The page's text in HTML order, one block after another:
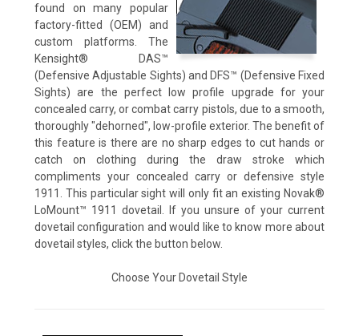
found on many popular
factory-fitted (OEM) and
custom platforms. The
Kensight® DAS™
(Defensive Adjustable Sights) and DFS™ (Defensive Fixed
Sights) are the perfect low profile upgrade for your
concealed carry, or combat carry pistols, due to a smooth,
thoroughly "dehorned", low-profile exterior. The benefit of
this feature is there are no sharp edges to cut hands or
catch on clothing during the draw stroke which
compliments your concealed carry or defensive style
1911. This particular sight will only fit an existing Novak®
LoMount™ 1911 dovetail. If you unsure of your current
dovetail configuration and would like to know more about
dovetail styles, click the button below.
Choose Your Dovetail Style